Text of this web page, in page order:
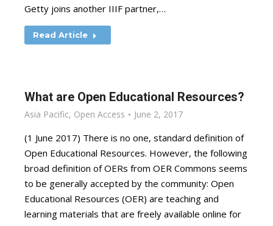
Getty joins another IIIF partner,…
Read Article
What are Open Educational Resources?
Asia Pacific, Open Access June 2, 2017
(1 June 2017) There is no one, standard definition of
Open Educational Resources. However, the following
broad definition of OERs from OER Commons seems
to be generally accepted by the community: Open
Educational Resources (OER) are teaching and
learning materials that are freely available online for